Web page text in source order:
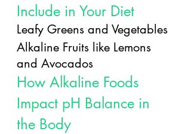
Include in Your Diet
Leafy Greens and Vegetables
Alkaline Fruits like Lemons
and Avocados
How Alkaline Foods
Impact pH Balance in
the Body